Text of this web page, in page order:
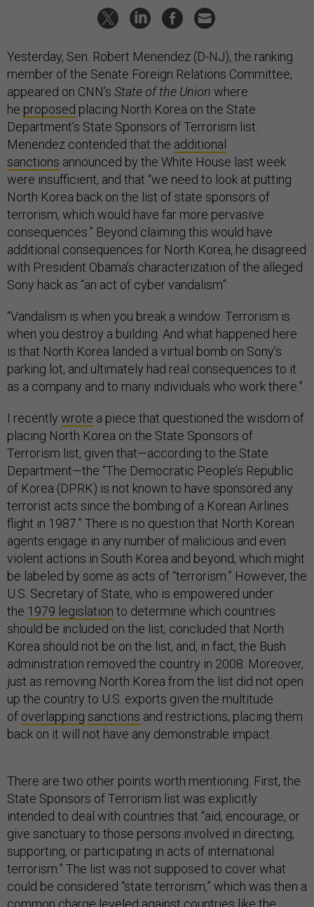
Yesterday, Sen. Robert Menendez (D-NJ), the ranking
member of the Senate Foreign Relations Committee,
appeared on CNN’s State of the Union where
he proposed placing North Korea on the State
Department’s State Sponsors of Terrorism list.
Menendez contended that the additional
sanctions announced by the White House last week
were insufficient, and that “we need to look at putting
North Korea back on the list of state sponsors of
terrorism, which would have far more pervasive
consequences.” Beyond claiming this would have
additional consequences for North Korea, he disagreed
with President Obama’s characterization of the alleged
Sony hack as “an act of cyber vandalism”:
“Vandalism is when you break a window. Terrorism is
when you destroy a building. And what happened here
is that North Korea landed a virtual bomb on Sony’s
parking lot, and ultimately had real consequences to it
as a company and to many individuals who work there.”
I recently wrote a piece that questioned the wisdom of
placing North Korea on the State Sponsors of
Terrorism list, given that—according to the State
Department—the “The Democratic People’s Republic
of Korea (DPRK) is not known to have sponsored any
terrorist acts since the bombing of a Korean Airlines
flight in 1987.” There is no question that North Korean
agents engage in any number of malicious and even
violent actions in South Korea and beyond, which might
be labeled by some as acts of “terrorism.” However, the
U.S. Secretary of State, who is empowered under
the 1979 legislation to determine which countries
should be included on the list, concluded that North
Korea should not be on the list, and, in fact, the Bush
administration removed the country in 2008. Moreover,
just as removing North Korea from the list did not open
up the country to U.S. exports given the multitude
of overlapping sanctions and restrictions, placing them
back on it will not have any demonstrable impact.
There are two other points worth mentioning. First, the
State Sponsors of Terrorism list was explicitly
intended to deal with countries that “aid, encourage, or
give sanctuary to those persons involved in directing,
supporting, or participating in acts of international
terrorism.” The list was not supposed to cover what
could be considered “state terrorism,” which was then a
common charge leveled against countries like the